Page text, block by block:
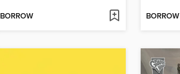
BORROW BORROW